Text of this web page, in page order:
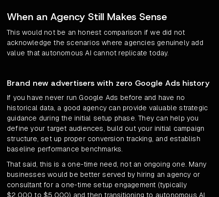
When an Agency Still Makes Sense
This would not be an honest comparison if we did not
acknowledge the scenarios where agencies genuinely add
value that autonomous AI cannot replicate today.
Brand new advertisers with zero Google Ads history
If you have never run Google Ads before and have no
historical data, a good agency can provide valuable strategic
guidance during the initial setup phase. They can help you
define your target audiences, build out your initial campaign
structure, set up proper conversion tracking, and establish
baseline performance benchmarks.
That said, this is a one-time need, not an ongoing one. Many
businesses would be better served by hiring an agency or
consultant for a one-time setup engagement (typically
$2,000 to $5,000) and then transitioning to autonomous AI